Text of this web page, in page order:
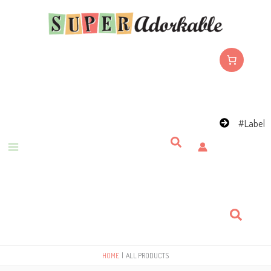
Search
#Label
Search
HOME ALL PRODUCTS